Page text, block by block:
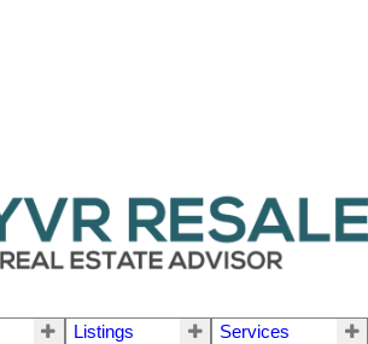
Listings
Services